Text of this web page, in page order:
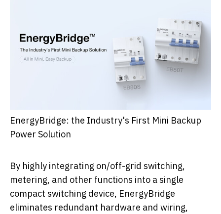
EnergyBridge: the Industry's First Mini Backup
Power Solution
By highly integrating on/off-grid switching,
metering, and other functions into a single
compact switching device, EnergyBridge
eliminates redundant hardware and wiring,